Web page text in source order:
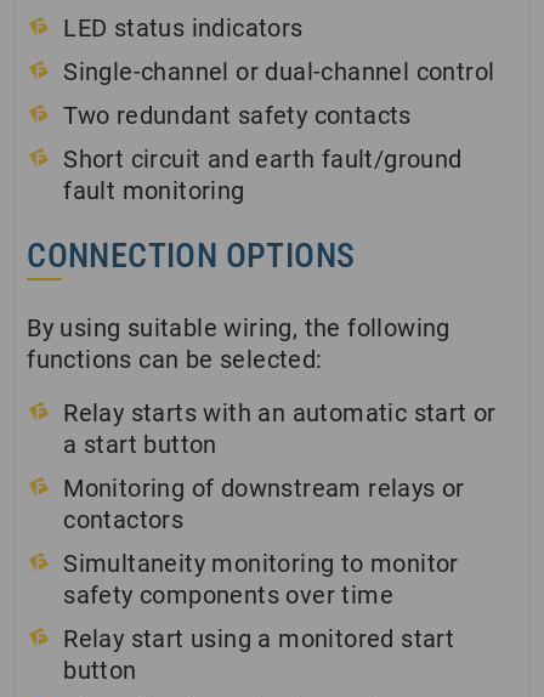
LED status indicators
Single-channel or dual-channel control
Two redundant safety contacts
Short circuit and earth fault/ground
fault monitoring
CONNECTION OPTIONS
By using suitable wiring, the following
functions can be selected:
Relay starts with an automatic start or
a start button
Monitoring of downstream relays or
contactors
Simultaneity monitoring to monitor
safety components over time
Relay start using a monitored start
button